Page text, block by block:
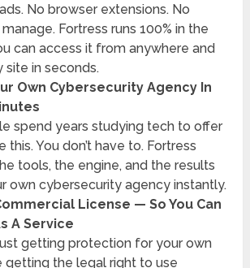
No browser extensions. No
Fortress runs 100% in the
can access it from anywhere and
site in seconds.
Own Cybersecurity Agency In
spend years studying tech to offer
this. You don’t have to. Fortress
tools, the engine, and the results
own cybersecurity agency instantly.
License — So You Can
A Service
getting protection for your own
getting the legal right to use